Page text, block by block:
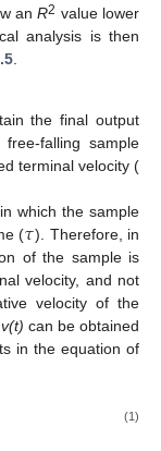
anR2 value lower
analysis is then
the final output
falling sample
terminal velocity (
which the sample
(𝜏). Therefore, in
of the sample is
velocity, and not
velocity of the
v(t) can be obtained
in the equation of
(1)